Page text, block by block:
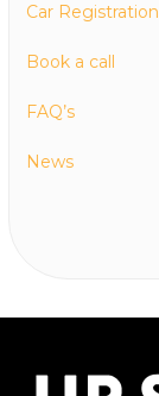
Car Registration
Book a call
FAQ’s
News